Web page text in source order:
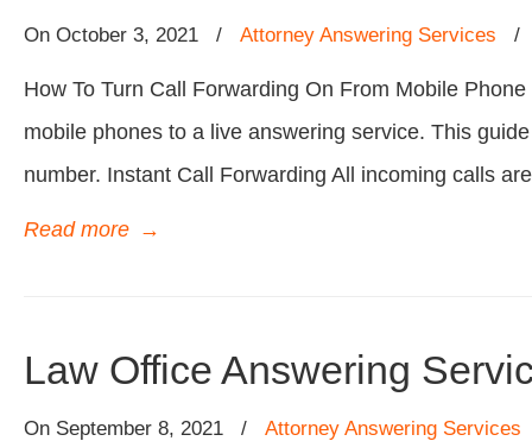
On October 3, 2021 / Attorney Answering Services
How To Turn Call Forwarding On From Mobile
mobile phones to a live answering service. This
number. Instant Call Forwarding All incoming calls are
Read more →
Law Office Answering
On September 8, 2021 / Attorney Answering Services